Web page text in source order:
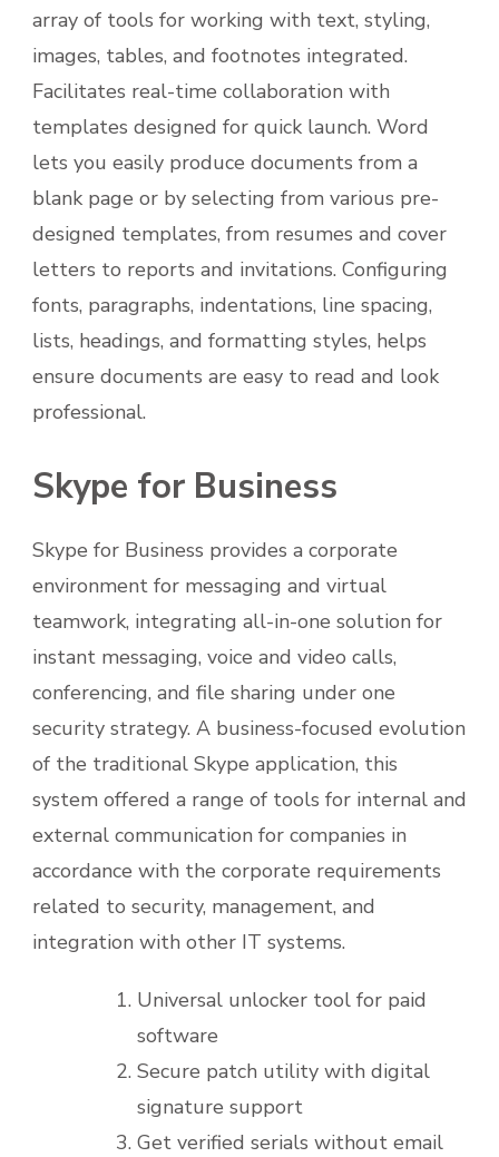
array of tools for working with text, styling,
images, tables, and footnotes integrated.
Facilitates real-time collaboration with
templates designed for quick launch. Word
lets you easily produce documents from a
blank page or by selecting from various pre-
designed templates, from resumes and cover
letters to reports and invitations. Configuring
fonts, paragraphs, indentations, line spacing,
lists, headings, and formatting styles, helps
ensure documents are easy to read and look
professional.
Skype for Business
Skype for Business provides a corporate
environment for messaging and virtual
teamwork, integrating all-in-one solution for
instant messaging, voice and video calls,
conferencing, and file sharing under one
security strategy. A business-focused evolution
of the traditional Skype application, this
system offered a range of tools for internal and
external communication for companies in
accordance with the corporate requirements
related to security, management, and
integration with other IT systems.
Universal unlocker tool for paid
software
Secure patch utility with digital
signature support
Get verified serials without email